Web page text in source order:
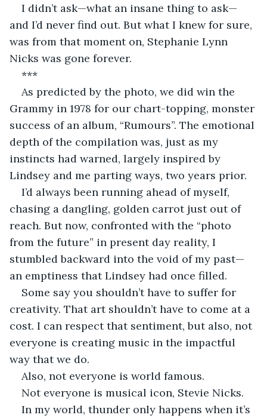
I didn’t ask—what an insane thing to ask—
and I’d never find out. But what I knew for sure,
was from that moment on, Stephanie Lynn
Nicks was gone forever.
***
As predicted by the photo, we did win the
Grammy in 1978 for our chart-topping, monster
success of an album, “Rumours”. The emotional
depth of the compilation was, just as my
instincts had warned, largely inspired by
Lindsey and me parting ways, two years prior.
I’d always been running ahead of myself,
chasing a dangling, golden carrot just out of
reach. But now, confronted with the “photo
from the future” in present day reality, I
stumbled backward into the void of my past—
an emptiness that Lindsey had once filled.
Some say you shouldn’t have to suffer for
creativity. That art shouldn’t have to come at a
cost. I can respect that sentiment, but also, not
everyone is creating music in the impactful
way that we do.
Also, not everyone is world famous.
Not everyone is musical icon, Stevie Nicks.
In my world, thunder only happens when it’s